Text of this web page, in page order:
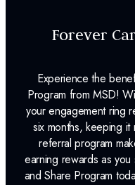
Forever
Experience the
Program from MSD!
your engagement ring
six months, keeping
referral program
earning rewards as
and Share Program